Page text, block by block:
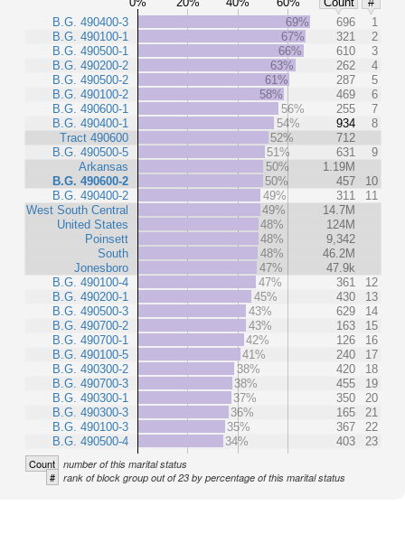
B.G. 490400-3
B.G. 490100-1
B.G. 490500-1
B.G. 490200-2
B.G. 490500-2
B.G. 490100-2
B.G. 490600-1
B.G. 490400-1
Tract 490600
B.G. 490500-5
Arkansas
B.G. 490600-2
B.G. 490400-2
West South Central
United States
Poinsett
South
Jonesboro
B.G. 490100-4
B.G. 490200-1
B.G. 490500-3
B.G. 490700-2
B.G. 490700-1
B.G. 490100-5
B.G. 490300-2
B.G. 490700-3
B.G. 490300-1
B.G. 490300-3
B.G. 490100-3
B.G. 490500-4
69% 696
1
67%
321
2
66%
610
3
63%
262
4
61%
287
5
58%
469
6
56%
255
7
54%
934
8
52%
712
51%
631
9
50%
1.19M
50%
457
10
49%
311
11
49%
14.7M
48%
124M
48%
9,342
48%
46.2M
47%
47.9k
47%
361
12
45%
430
13
43%
629
14
43%
163
15
42%
126
16
41%
240
17
38%
420
18
38%
455
19
37%
350
20
36%
165
21
35%
367
22
34%
403 23
Count number of this marital status
# rank of block group out of 23 by percentage of this marital status